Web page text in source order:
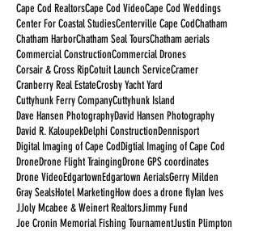
Cape Cod RealtorsCape Cod VideoCape Cod Weddings
Center For Coastal StudiesCenterville Cape CodChatham
Chatham HarborChatham Seal ToursChatham aerials
Commercial ConstructionCommercial Drones
Corsair & Cross RipCotuit Launch ServiceCramer
Cranberry Real EstateCrosby Yacht Yard
Cuttyhunk Ferry CompanyCuttyhunk Island
Dave Hansen PhotographyDavid Hansen Photography
David R. KaloupekDelphi ConstructionDennisport
Digital Imaging of Cape CodDigtial Imaging of Cape Cod
DroneDrone Flight TraingingDrone GPS coordinates
Drone VideoEdgartownEdgartown AerialsGerry Milden
Gray SealsHotel MarketingHow does a drone flyIan Ives
JJoly Mcabee & Weinert RealtorsJimmy Fund
Joe Cronin Memorial Fishing TournamentJustin Plimpton